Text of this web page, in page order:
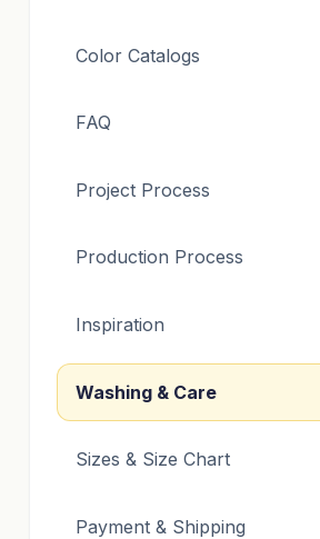
Color Catalogs
FAQ
Project Process
Production Process
Inspiration
Washing & Care
Sizes & Size Chart
Payment & Shipping